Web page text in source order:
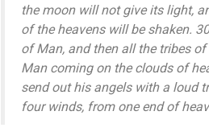
the moon will not give its light,
of the heavens will be shaken.
of Man, and then all the tribes
Man coming on the clouds of
send out his angels with a loud
four winds, from one end of